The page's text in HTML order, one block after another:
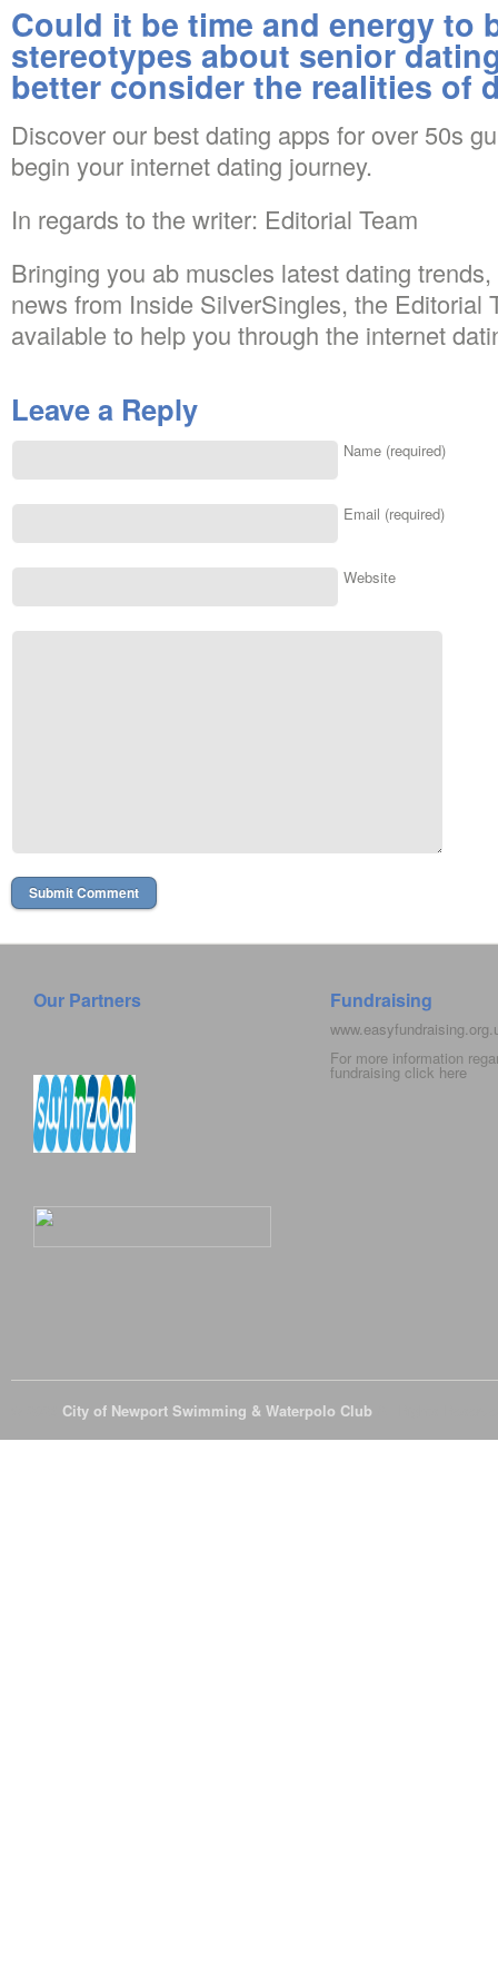
Could it be time and energy to
stereotypes about senior
better consider the realities of
Discover our best dating apps for over 50s
begin your internet dating journey.
In regards to the writer: Editorial Team
Bringing you ab muscles latest dating
news from Inside SilverSingles, the Editorial
available to help you through the internet
Leave a Reply
Name (required)
Email (required)
Website
Our Partners Fundraising
For more information
fundraising click here
City of Newport Swimming & Waterpolo Club